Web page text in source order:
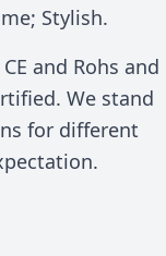
Stylish.
and Rohs and
We stand
for different